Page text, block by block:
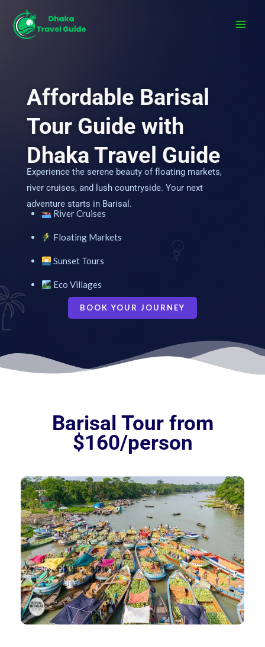
content
Affordable Barisal
Tour Guide with
Dhaka Travel Guide
Experience the serene beauty of floating markets,
river cruises, and lush countryside. Your next
adventure starts in Barisal.
River Cruises
Floating Markets
Sunset Tours
Eco Villages
BOOK YOUR JOURNEY
Barisal Tour from
$160/person